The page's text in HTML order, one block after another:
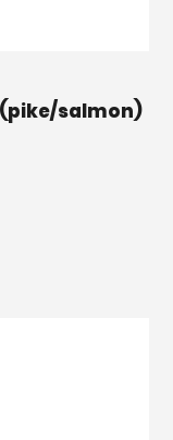
(pike/salmon)